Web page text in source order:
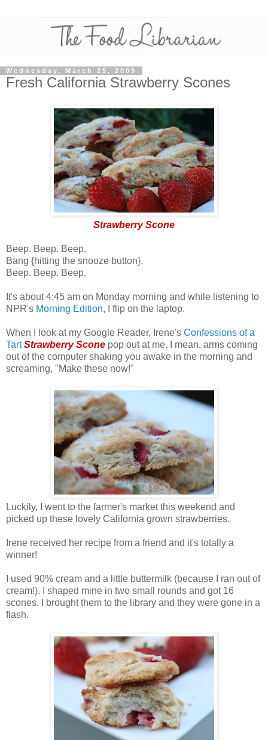
Wednesday, March 25, 2009
Fresh California Strawberry Scones
Strawberry Scone
Beep. Beep. Beep.
Bang {hitting the snooze button}.
Beep. Beep. Beep.
It's about 4:45 am on Monday morning and while listening to
NPR's Morning Edition, I flip on the laptop.
When I look at my Google Reader, Irene's Confessions of a
Tart Strawberry Scone pop out at me. I mean, arms coming
out of the computer shaking you awake in the morning and
screaming, "Make these now!"
Luckily, I went to the farmer's market this weekend and
picked up these lovely California grown strawberries.
Irene received her recipe from a friend and it's totally a
winner!
I used 90% cream and a little buttermilk (because I ran out of
cream!). I shaped mine in two small rounds and got 16
scones. I brought them to the library and they were gone in a
flash.